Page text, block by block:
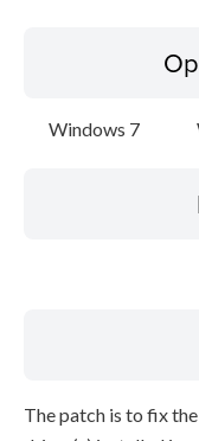
Windows 7
The patch is to fix